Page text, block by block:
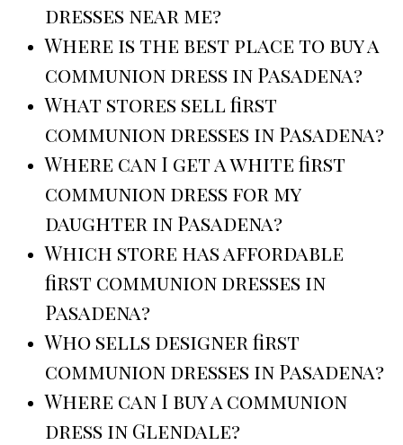
dresses near me?
Where is the best place to buy a
communion dress in Pasadena?
What stores sell first
communion dresses in Pasadena?
Where can I get a white first
communion dress for my
daughter in Pasadena?
Which store has affordable
first communion dresses in
Pasadena?
Who sells designer first
communion dresses in Pasadena?
Where can I buy a communion
dress in Glendale?